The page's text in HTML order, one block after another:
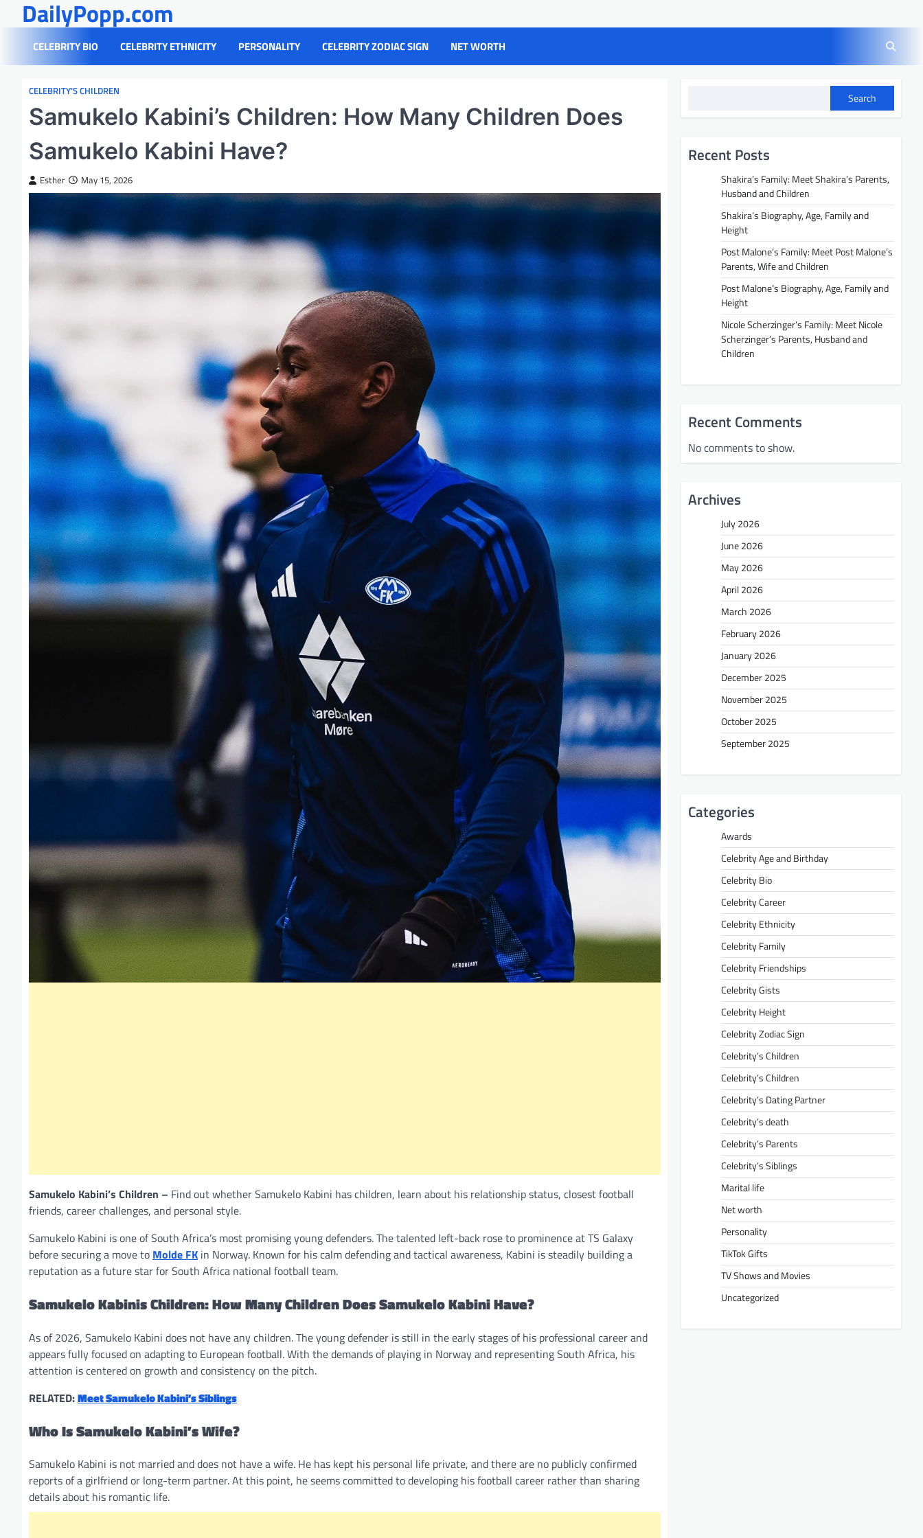
content
DailyPopp.com
CELEBRITY BIO CELEBRITY ETHNICITY PERSONALITY CELEBRITY ZODIAC SIGN NET WORTH
CELEBRITY’S CHILDREN
Samukelo Kabini’s Children: How Many Children Does
Samukelo Kabini Have?
Esther May 15, 2026
Samukelo Kabini’s Children – Find out whether Samukelo Kabini has children, learn about his relationship status, closest football
friends, career challenges, and personal style.
Samukelo Kabini is one of South Africa’s most promising young defenders. The talented left-back rose to prominence at TS Galaxy
before securing a move to Molde FK in Norway. Known for his calm defending and tactical awareness, Kabini is steadily building a
reputation as a future star for South Africa national football team.
Samukelo Kabinis Children: How Many Children Does Samukelo Kabini Have?
As of 2026, Samukelo Kabini does not have any children. The young defender is still in the early stages of his professional career and
appears fully focused on adapting to European football. With the demands of playing in Norway and representing South Africa, his
attention is centered on growth and consistency on the pitch.
RELATED:Meet Samukelo Kabini’s Siblings
Who Is Samukelo Kabini’s Wife?
Samukelo Kabini is not married and does not have a wife. He has kept his personal life private, and there are no publicly confirmed
reports of a girlfriend or long-term partner. At this point, he seems committed to developing his football career rather than sharing
details about his romantic life.
Search
Recent Posts
Shakira’s Family: Meet Shakira’s Parents,
Husband and Children
Shakira’s Biography, Age, Family and
Height
Post Malone’s Family: Meet Post Malone’s
Parents, Wife and Children
Post Malone’s Biography, Age, Family and
Height
Nicole Scherzinger’s Family: Meet Nicole
Scherzinger’s Parents, Husband and
Children
Recent Comments
No comments to show.
Archives
July 2026
June 2026
May 2026
April 2026
March 2026
February 2026
January 2026
December 2025
November 2025
October 2025
September 2025
Categories
Awards
Celebrity Age and Birthday
Celebrity Bio
Celebrity Career
Celebrity Ethnicity
Celebrity Family
Celebrity Friendships
Celebrity Gists
Celebrity Height
Celebrity Zodiac Sign
Celebrity’s Children
Celebrity’s Children
Celebrity’s Dating Partner
Celebrity’s death
Celebrity’s Parents
Celebrity’s Siblings
Marital life
Net worth
Personality
TikTok Gifts
TV Shows and Movies
Uncategorized